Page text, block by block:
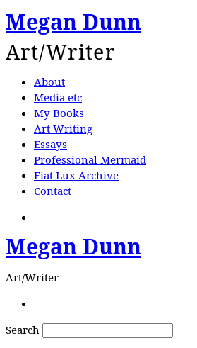
Megan Dunn
Art/Writer
About
Media etc
My Books
Art Writing
Essays
Professional Mermaid
Fiat Lux Archive
Contact
Megan Dunn
Art/Writer
Search